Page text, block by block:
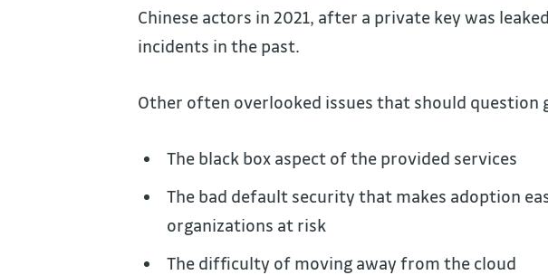
Chinese actors in 2021, after a private key was
incidents in the past.
Other often overlooked issues that should question
The black box aspect of the provided services
The bad default security that makes adoption
organizations at risk
The difficulty of moving away from the cloud